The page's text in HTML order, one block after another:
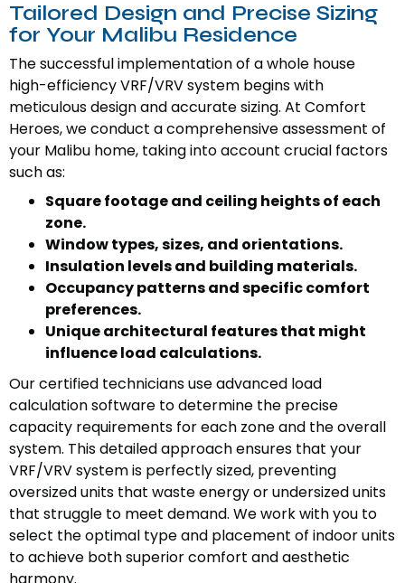
Tailored Design and Precise Sizing
for Your Malibu Residence
The successful implementation of a whole house
high-efficiency VRF/VRV system begins with
meticulous design and accurate sizing. At Comfort
Heroes, we conduct a comprehensive assessment of
your Malibu home, taking into account crucial factors
such as:
Square footage and ceiling heights of each
zone.
Window types, sizes, and orientations.
Insulation levels and building materials.
Occupancy patterns and specific comfort
preferences.
Unique architectural features that might
influence load calculations.
Our certified technicians use advanced load
calculation software to determine the precise
capacity requirements for each zone and the overall
system. This detailed approach ensures that your
VRF/VRV system is perfectly sized, preventing
oversized units that waste energy or undersized units
that struggle to meet demand. We work with you to
select the optimal type and placement of indoor units
to achieve both superior comfort and aesthetic